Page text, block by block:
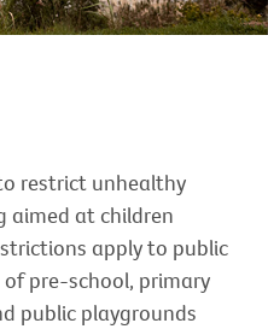
restrict unhealthy
aimed at children
apply to public
pre-school, primary
public playgrounds